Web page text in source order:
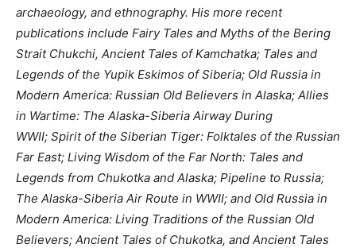
archaeology, and ethnography. His more recent
publications include Fairy Tales and Myths of the Bering
Strait Chukchi, Ancient Tales of Kamchatka; Tales and
Legends of the Yupik Eskimos of Siberia; Old Russia in
Modern America: Russian Old Believers in Alaska; Allies
in Wartime: The Alaska-Siberia Airway During
WWII; Spirit of the Siberian Tiger: Folktales of the Russian
Far East; Living Wisdom of the Far North: Tales and
Legends from Chukotka and Alaska; Pipeline to Russia;
The Alaska-Siberia Air Route in WWII; and Old Russia in
Modern America: Living Traditions of the Russian Old
Believers; Ancient Tales of Chukotka, and Ancient Tales